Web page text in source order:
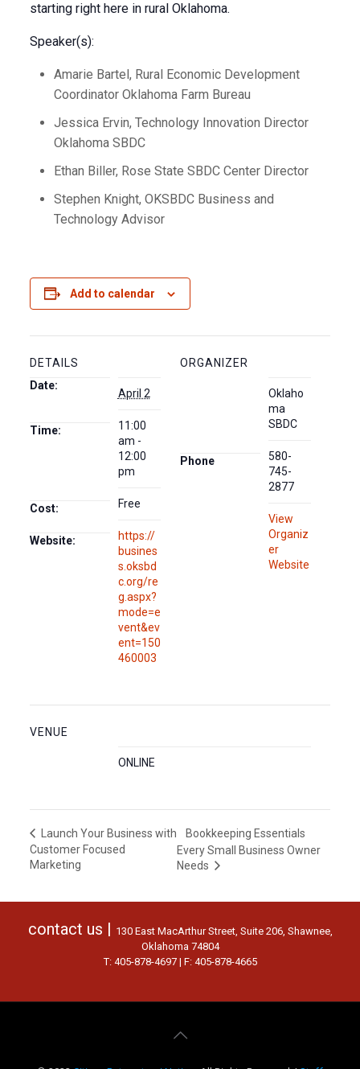
starting right here in rural Oklahoma.
Speaker(s):
Amarie Bartel, Rural Economic Development
Coordinator Oklahoma Farm Bureau
Jessica Ervin, Technology Innovation Director
Oklahoma SBDC
Ethan Biller, Rose State SBDC Center Director
Stephen Knight, OKSBDC Business and
Technology Advisor
Add to calendar
DETAILS
Date:
April 2
Time:
11:00
am -
12:00
pm
Cost: Free
Website:
https://
busines
s.oksbd
c.org/re
g.aspx?
mode=e
vent&ev
ent=150
460003
ORGANIZER
Oklaho
ma
SBDC
Phone
580-
745-
2877
View
Organiz
er
Website
VENUE
ONLINE
Launch Your Business with
Customer Focused
Marketing
Bookkeeping Essentials
Every Small Business Owner
Needs
contact us | 130 East MacArthur Street, Suite 206, Shawnee,
Oklahoma 74804
T: 405-878-4697 | F: 405-878-4665